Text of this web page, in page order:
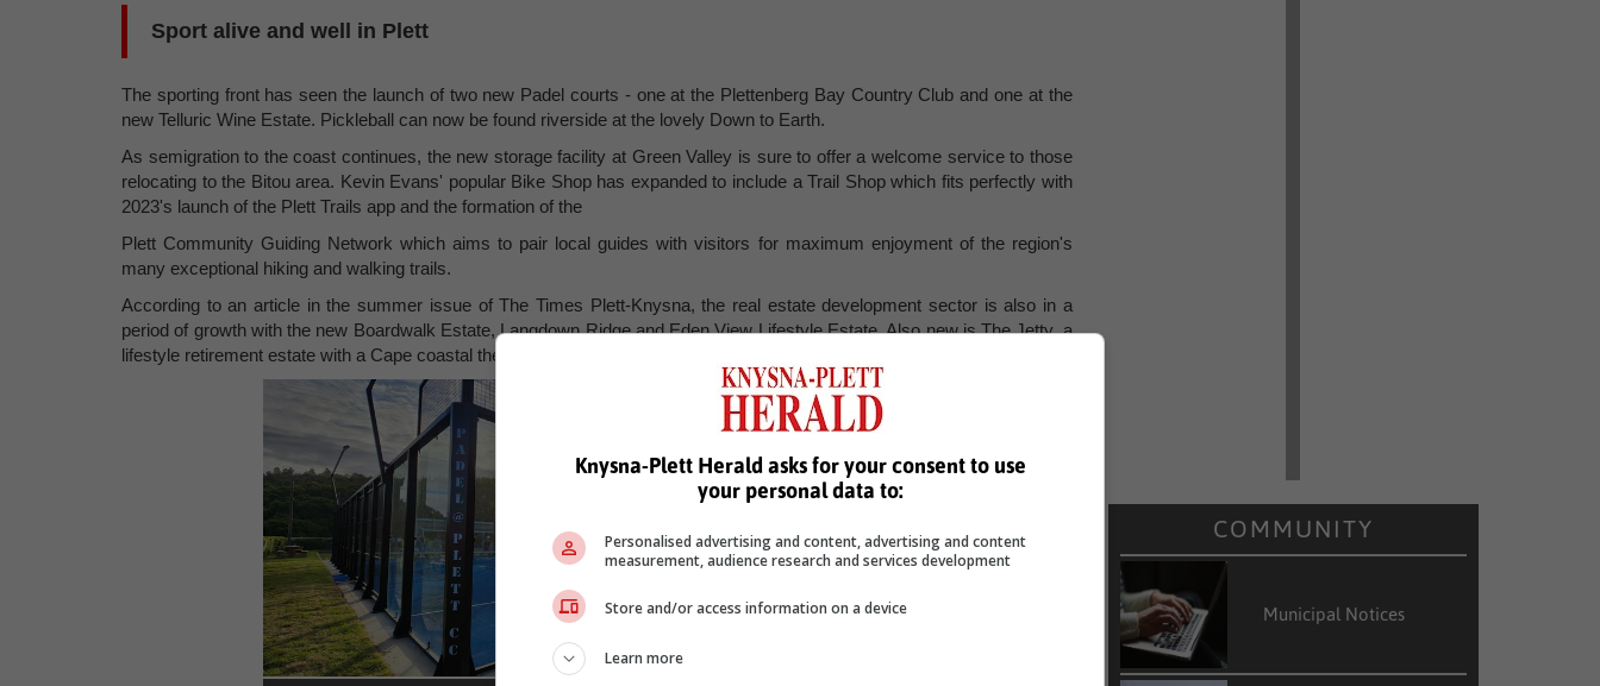
Sport alive and well in Plett
The sporting front has seen the launch of two new Padel courts - one at the Plettenberg Bay Country Club and one at the
new Telluric Wine Estate. Pickleball can now be found riverside at the lovely Down to Earth.
As semigration to the coast continues, the new storage facility at Green Valley is sure to offer a welcome service to those
relocating to the Bitou area. Kevin Evans' popular Bike Shop has expanded to include a Trail Shop which fits perfectly with
2023's launch of the Plett Trails app and the formation of the
Plett Community Guiding Network which aims to pair local guides with visitors for maximum enjoyment of the region's
many exceptional hiking and walking trails.
According to an article in the summer issue of The Times Plett-Knysna, the real estate development sector is also in a
period of growth with the new Boardwalk Estate, Langdown Ridge and Eden View Lifestyle Estate. Also new is The Jetty, a
lifestyle retirement estate with a Cape coastal theme located between Bitou Vineyards and The Quartet.
COMMUNITY
Municipal Notices
Knysna-Plett Herald asks for your consent to use
your personal data to:
Personalised advertising and content, advertising and content
measurement, audience research and services development
Store and/or access information on a device
Learn more